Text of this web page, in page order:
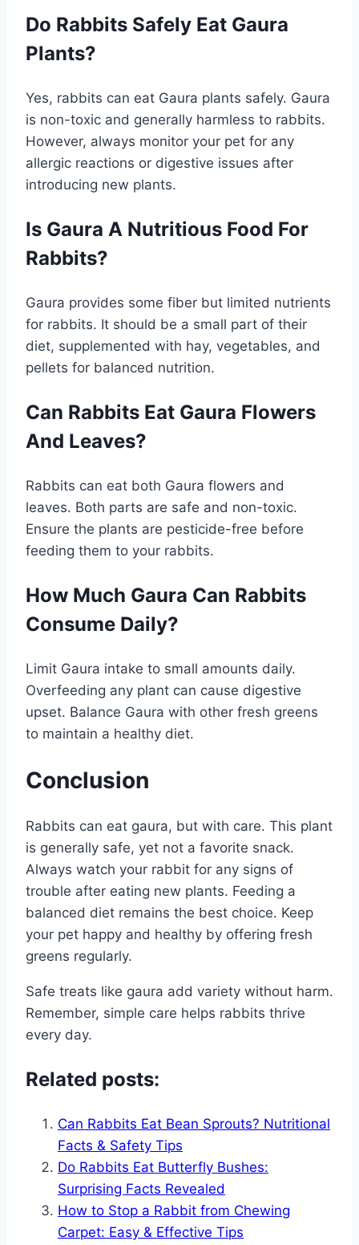
Do Rabbits Safely Eat Gaura
Plants?
Yes, rabbits can eat Gaura plants safely. Gaura
is non-toxic and generally harmless to rabbits.
However, always monitor your pet for any
allergic reactions or digestive issues after
introducing new plants.
Is Gaura A Nutritious Food For
Rabbits?
Gaura provides some fiber but limited nutrients
for rabbits. It should be a small part of their
diet, supplemented with hay, vegetables, and
pellets for balanced nutrition.
Can Rabbits Eat Gaura Flowers
And Leaves?
Rabbits can eat both Gaura flowers and
leaves. Both parts are safe and non-toxic.
Ensure the plants are pesticide-free before
feeding them to your rabbits.
How Much Gaura Can Rabbits
Consume Daily?
Limit Gaura intake to small amounts daily.
Overfeeding any plant can cause digestive
upset. Balance Gaura with other fresh greens
to maintain a healthy diet.
Conclusion
Rabbits can eat gaura, but with care. This plant
is generally safe, yet not a favorite snack.
Always watch your rabbit for any signs of
trouble after eating new plants. Feeding a
balanced diet remains the best choice. Keep
your pet happy and healthy by offering fresh
greens regularly.
Safe treats like gaura add variety without harm.
Remember, simple care helps rabbits thrive
every day.
Related posts:
Can Rabbits Eat Bean Sprouts? Nutritional
Facts & Safety Tips
Do Rabbits Eat Butterfly Bushes:
Surprising Facts Revealed
How to Stop a Rabbit from Chewing
Carpet: Easy & Effective Tips